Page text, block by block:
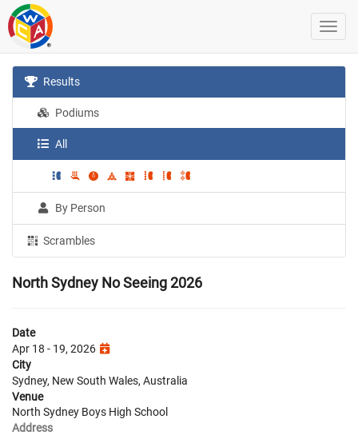
Results
Podiums
All
By Person
Scrambles
North Sydney No Seeing 2026
Date
Apr 18 - 19, 2026
City
Sydney, New South Wales, Australia
Venue
North Sydney Boys High School
Address